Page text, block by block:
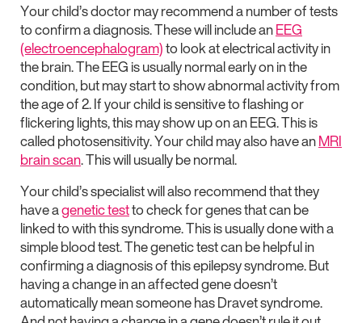
Your child’s doctor may recommend a number of tests
to confirm a diagnosis. These will include anEEG
(electroencephalogram)to look at electrical activity in
the brain. The EEG is usually normal early on in the
condition, but may start to show abnormal activity from
the age of 2. If your child is sensitive to flashing or
flickering lights, this may show up on an EEG. This is
called photosensitivity. Your child may also have anMRI
brain scan. This will usually be normal.
Your child’s specialist will also recommend that they
have agenetic testto check for genes that can be
linked to with this syndrome. This is usually done with a
simple blood test. The genetic test can be helpful in
confirming a diagnosis of this epilepsy syndrome. But
having a change in an affected gene doesn’t
automatically mean someone has Dravet syndrome.